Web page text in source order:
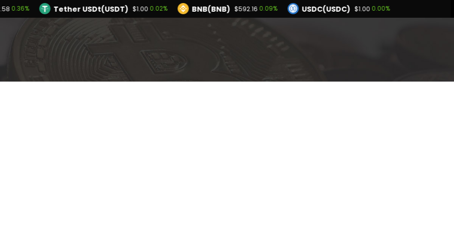
0.36% Tether USDt(USDT) $1.00 0.02% BNB(BNB) $592.16 0.09% USDC(USDC) $1.00 0.00%